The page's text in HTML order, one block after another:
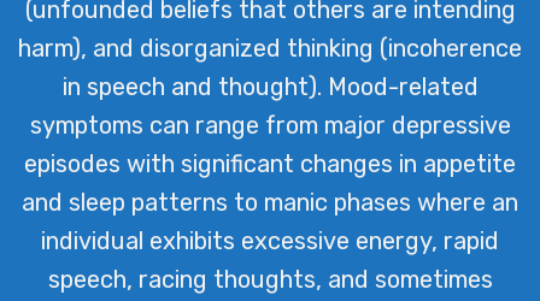
(unfounded beliefs that others are intending
harm), and disorganized thinking (incoherence
in speech and thought). Mood-related
symptoms can range from major depressive
episodes with significant changes in appetite
and sleep patterns to manic phases where an
individual exhibits excessive energy, rapid
speech, racing thoughts, and sometimes